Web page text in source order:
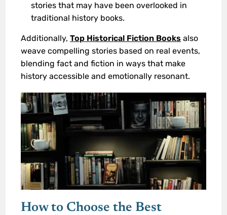
stories that may have been overlooked in
traditional history books.
Additionally,Top Historical Fiction Books also
weave compelling stories based on real events,
blending fact and fiction in ways that make
history accessible and emotionally resonant.
How to Choose the Best